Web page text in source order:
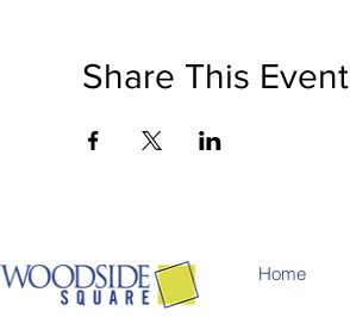
Share This Event
Home